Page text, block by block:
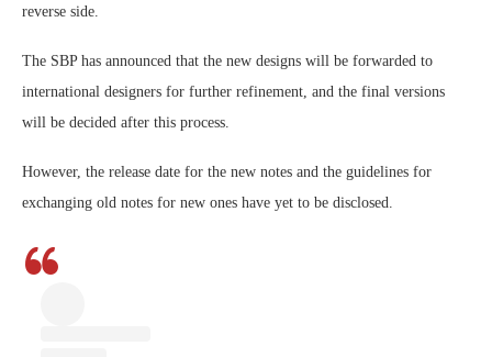
reverse side.
The SBP has announced that the new designs will be forwarded to
international designers for further refinement, and the final versions
will be decided after this process.
However, the release date for the new notes and the guidelines for
exchanging old notes for new ones have yet to be disclosed.